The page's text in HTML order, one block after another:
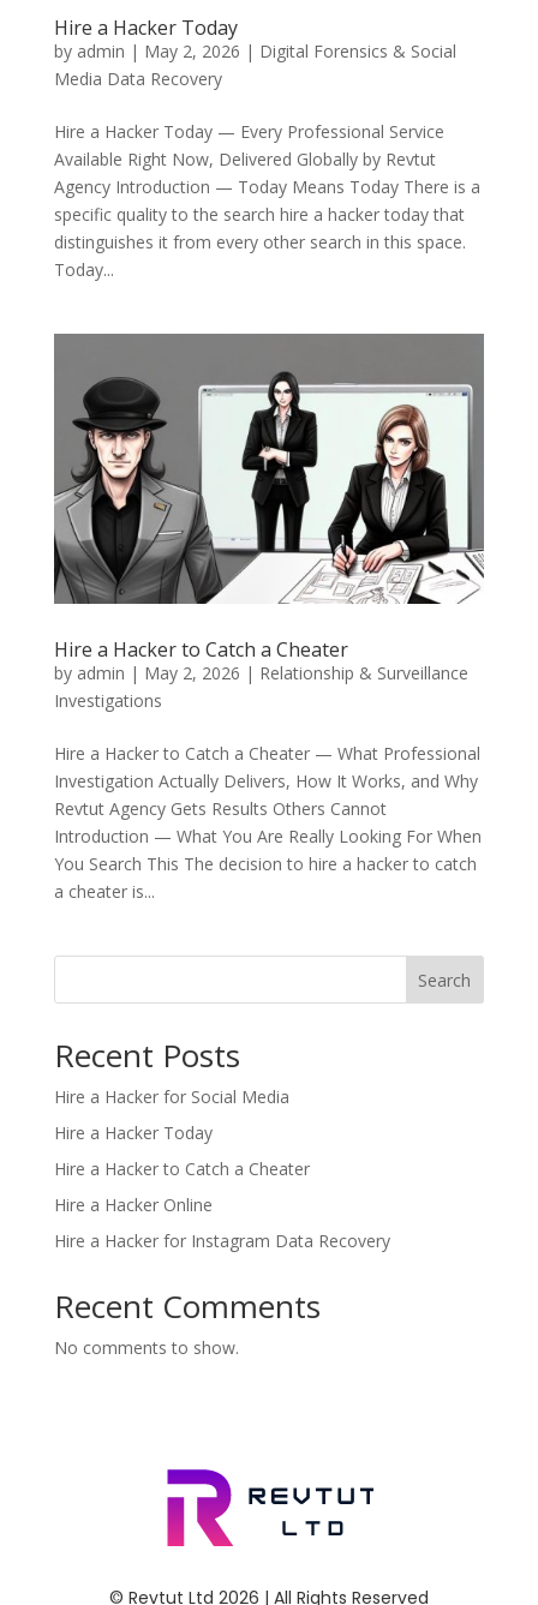
Hire a Hacker Today
by admin | May 2, 2026 | Digital Forensics & Social
Media Data Recovery
Hire a Hacker Today — Every Professional Service
Available Right Now, Delivered Globally by Revtut
Agency Introduction — Today Means Today There is a
specific quality to the search hire a hacker today that
distinguishes it from every other search in this space.
Today...
Hire a Hacker to Catch a Cheater
by admin | May 2, 2026 | Relationship & Surveillance
Investigations
Hire a Hacker to Catch a Cheater — What Professional
Investigation Actually Delivers, How It Works, and Why
Revtut Agency Gets Results Others Cannot
Introduction — What You Are Really Looking For When
You Search This The decision to hire a hacker to catch
a cheater is...
Search
Recent Posts
Hire a Hacker for Social Media
Hire a Hacker Today
Hire a Hacker to Catch a Cheater
Hire a Hacker Online
Hire a Hacker for Instagram Data Recovery
Recent Comments
No comments to show.
© Revtut Ltd 2026 | All Rights Reserved